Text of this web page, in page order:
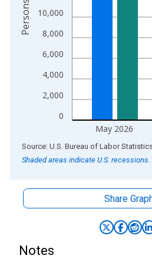
0
2,000
4,000
6,000
8,000
10,000
May 2026
Persons
End of interactive chart.
Source: U.S. Bureau of Labor
Shaded areas indicate U.S. recessions.
Share
Notes